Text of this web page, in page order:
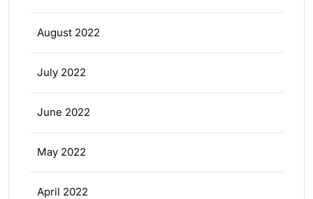
August 2022
July 2022
June 2022
May 2022
April 2022